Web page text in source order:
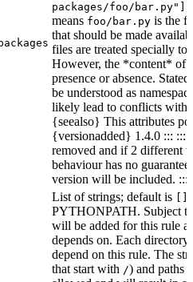
packages/foo/bar.py"]
means foo/bar.py is the
that should be made
files are treated specially
However, the *content* of
presence or absence.
be understood as
likely lead to conflicts with
{seealso} This attributes
{versionadded} 1.4.0 :::
removed and if 2 different
behaviour has no
version will be included. :::
List of strings; default is
PYTHONPATH. Subject
will be added for this rule
depends on. Each
depend on this rule. The
that start with /) and paths